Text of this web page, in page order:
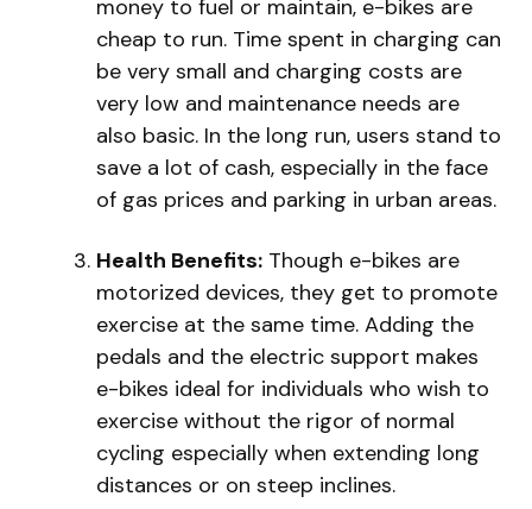
money to fuel or maintain, e-bikes are
cheap to run. Time spent in charging can
be very small and charging costs are
very low and maintenance needs are
also basic. In the long run, users stand to
save a lot of cash, especially in the face
of gas prices and parking in urban areas.
Health Benefits: Though e-bikes are
motorized devices, they get to promote
exercise at the same time. Adding the
pedals and the electric support makes
e-bikes ideal for individuals who wish to
exercise without the rigor of normal
cycling especially when extending long
distances or on steep inclines.